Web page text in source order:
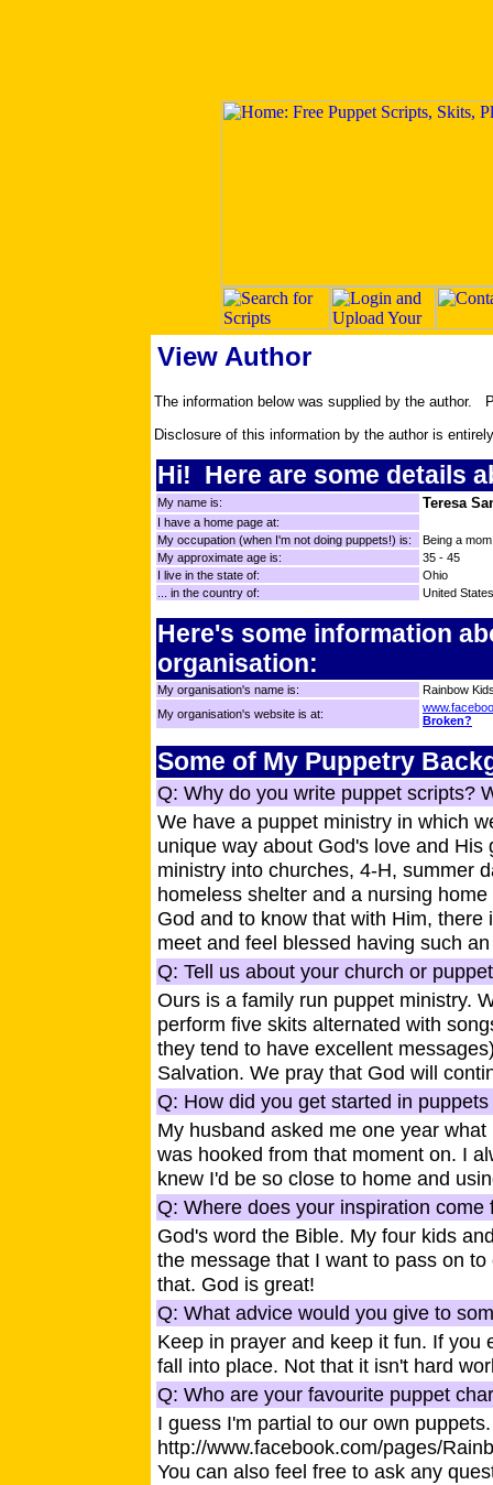
View Author
The information below was supplied by the author.
Disclosure of this information by the author is
Hi! Here are some details
My name is: Teresa
I have a home page at:
My occupation (when I'm not doing puppets!) is:
Being a
My approximate age is:
35 - 45
I live in the state of:
Ohio
... in the country of:
United States
Here's some information
organisation:
My organisation's name is:
Rainbow
My organisation's website is at:
Broken?
Some of My Puppetry
Q: Why do you write puppet scripts?
We have a puppet ministry in which
unique way about God's love and
ministry into churches, 4-H, summer
homeless shelter and a nursing
God and to know that with Him,
meet and feel blessed having such
Q: Tell us about your church or
Ours is a family run puppet ministry.
perform five skits alternated with
they tend to have excellent
Salvation. We pray that God will
Q: How did you get started in
My husband asked me one year
was hooked from that moment on. I
knew I'd be so close to home and
Q: Where does your inspiration
God's word the Bible. My four kids
the message that I want to pass on
that. God is great!
Q: What advice would you give to
Keep in prayer and keep it fun. If you
fall into place. Not that it isn't hard
Q: Who are your favourite puppet
I guess I'm partial to our own
http://www.facebook.com/pages/
You can also feel free to ask any